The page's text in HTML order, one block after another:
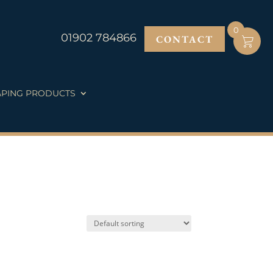
PRODUCTS
CONTACT
01902 784866
0